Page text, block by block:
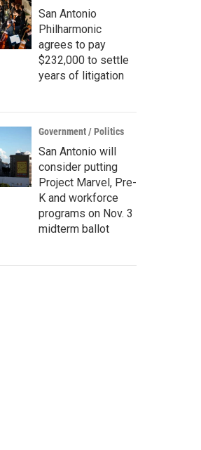
San Antonio
Philharmonic
agrees to pay
$232,000 to settle
years of litigation
Government / Politics
San Antonio will
consider putting
Project Marvel, Pre-
K and workforce
programs on Nov. 3
midterm ballot